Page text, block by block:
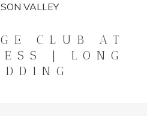
VALLEY
CLUB AT
| LONG